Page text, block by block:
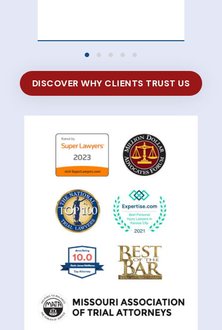
DISCOVER WHY CLIENTS TRUST US